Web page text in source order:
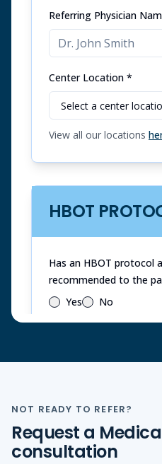
NOT READY TO REFER?
Request a
consultation